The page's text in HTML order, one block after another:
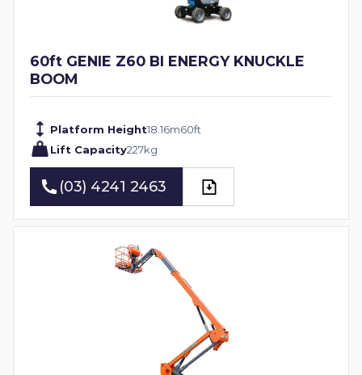
60ft GENIE Z60 BI ENERGY KNUCKLE
BOOM
Platform Height18.16m60ft
Lift Capacity227kg
(03) 4241 2463